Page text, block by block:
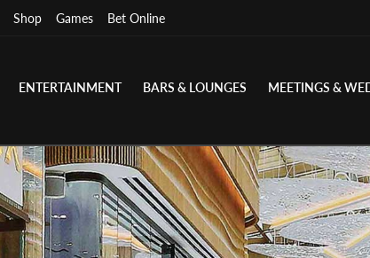
Shop Games Bet Online
ENTERTAINMENT BARS & LOUNGES MEETINGS &